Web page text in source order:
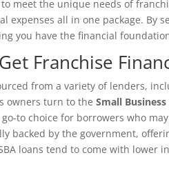
meet the unique needs of
expenses all in one package. By
you have the financial
Franchise
from a variety of lenders,
owners turn to theSmall
to choice for borrowers who
backed by the government,
loans tend to come with